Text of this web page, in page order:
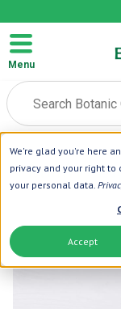
We're glad you're here
privacy and your right to
your personal data.
Accept
Menu